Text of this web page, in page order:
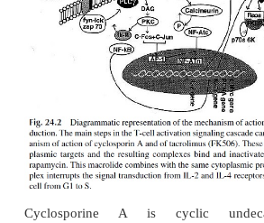
Sharply different
cyclophosphamide on humoral